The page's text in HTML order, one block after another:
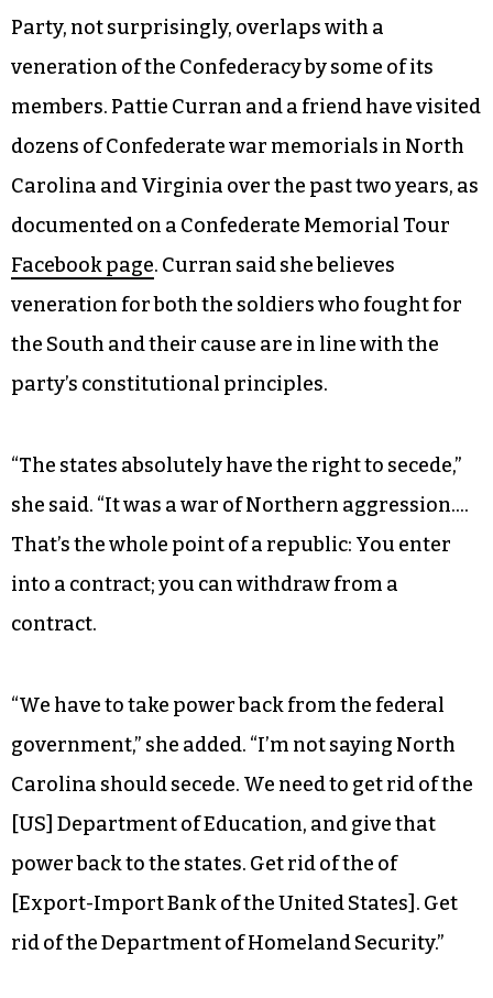
Party, not surprisingly, overlaps with a
veneration of the Confederacy by some of its
members. Pattie Curran and a friend have visited
dozens of Confederate war memorials in North
Carolina and Virginia over the past two years, as
documented on a Confederate Memorial Tour
Facebook page. Curran said she believes
veneration for both the soldiers who fought for
the South and their cause are in line with the
party’s constitutional principles.
“The states absolutely have the right to secede,”
she said. “It was a war of Northern aggression….
That’s the whole point of a republic: You enter
into a contract; you can withdraw from a
contract.
“We have to take power back from the federal
government,” she added. “I’m not saying North
Carolina should secede. We need to get rid of the
[US] Department of Education, and give that
power back to the states. Get rid of the of
[Export-Import Bank of the United States]. Get
rid of the Department of Homeland Security.”